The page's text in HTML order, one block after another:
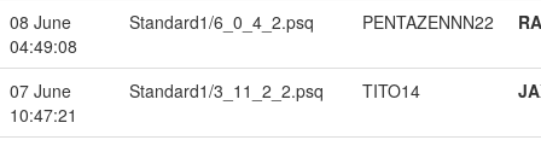
08 June
04:49:08
Standard1/6_0_4_2.psq PENTAZENNN22
07 June
10:47:21
Standard1/3_11_2_2.psq TITO14